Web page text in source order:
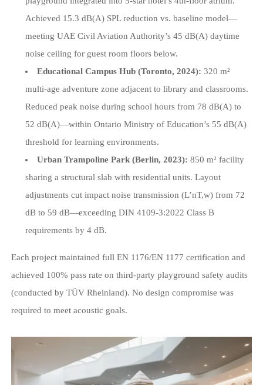
Achieved 15.3 dB(A) SPL reduction vs. baseline model—
meeting UAE Civil Aviation Authority’s 45 dB(A) daytime
noise ceiling for guest room floors below.
Educational Campus Hub (Toronto, 2024): 320 m²
multi-age adventure zone adjacent to library and classrooms.
Reduced peak noise during school hours from 78 dB(A) to
52 dB(A)—within Ontario Ministry of Education’s 55 dB(A)
threshold for learning environments.
Urban Trampoline Park (Berlin, 2023): 850 m² facility
sharing a structural slab with residential units. Layout
adjustments cut impact noise transmission (L’nT,w) from 72
dB to 59 dB—exceeding DIN 4109-3:2022 Class B
requirements by 4 dB.
Each project maintained full EN 1176/EN 1177 certification and
achieved 100% pass rate on third-party playground safety audits
(conducted by TÜV Rheinland). No design compromise was
required to meet acoustic goals.